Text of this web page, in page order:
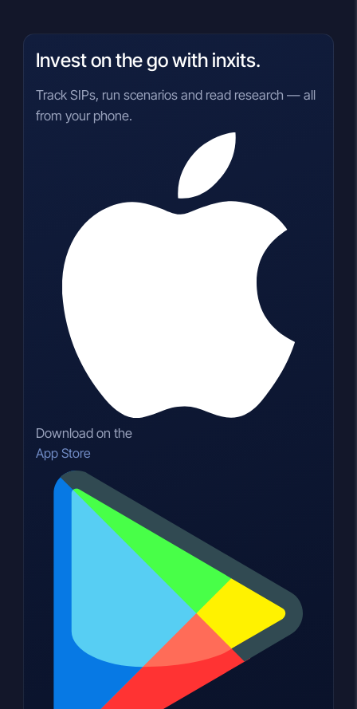
Invest on the go with inxits.
Track SIPs, run scenarios and read research — all
from your phone.
Download on the
App Store